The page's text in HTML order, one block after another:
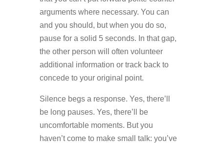
arguments where necessary. You can
and you should, but when you do so,
pause for a solid 5 seconds. In that gap,
the other person will often volunteer
additional information or track back to
concede to your original point.
Silence begs a response. Yes, there’ll
be long pauses. Yes, there’ll be
uncomfortable moments. But you
haven’t come to make small talk: you’ve